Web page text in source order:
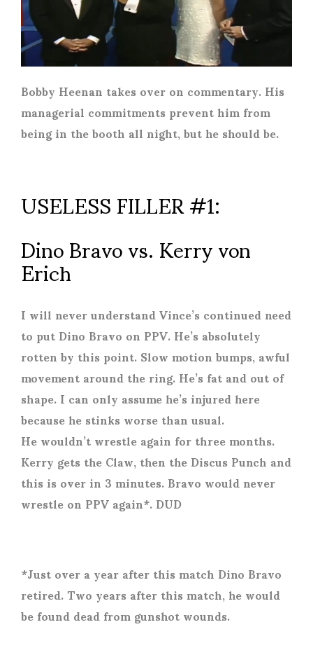
Bobby Heenan takes over on commentary. His
managerial commitments prevent him from
being in the booth all night, but he should be.
USELESS FILLER #1:
Dino Bravo vs. Kerry von
Erich
I will never understand Vince’s continued need
to put Dino Bravo on PPV. He’s absolutely
rotten by this point. Slow motion bumps, awful
movement around the ring. He’s fat and out of
shape. I can only assume he’s injured here
because he stinks worse than usual.
He wouldn’t wrestle again for three months.
Kerry gets the Claw, then the Discus Punch and
this is over in 3 minutes. Bravo would never
wrestle on PPV again*. DUD
*Just over a year after this match Dino Bravo
retired. Two years after this match, he would
be found dead from gunshot wounds.